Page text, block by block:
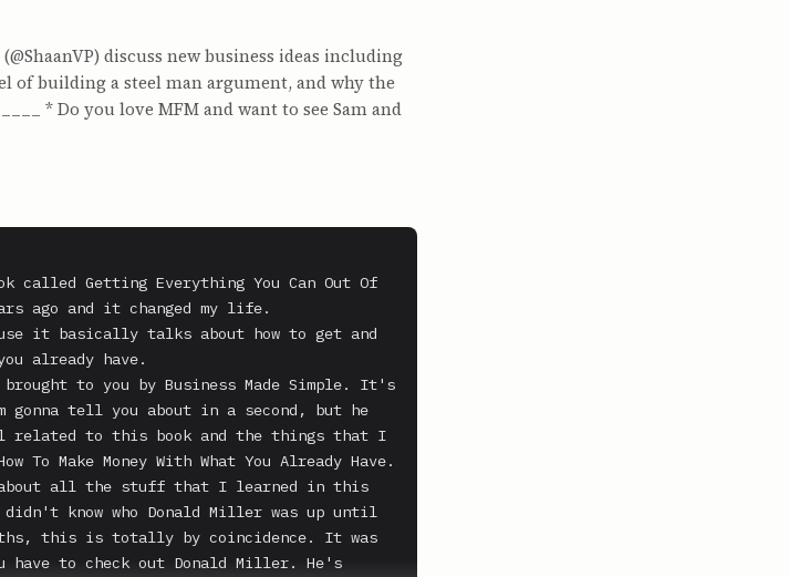
discuss new business ideas including
of building a steel man argument, and why the
* Do you love MFM and want to see Sam and
Getting Everything You Can Out Of
ago and it changed my life.
it basically talks about how to get and
already have.
to you by Business Made Simple. It's
gonna tell you about in a second, but he
related to this book and the things that I
Make Money With What You Already Have.
all the stuff that I learned in this
know who Donald Miller was up until
this is totally by coincidence. It was
have to check out Donald Miller. He's